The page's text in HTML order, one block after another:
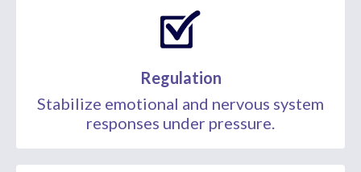
Regulation
Stabilize emotional and nervous system
responses under pressure.